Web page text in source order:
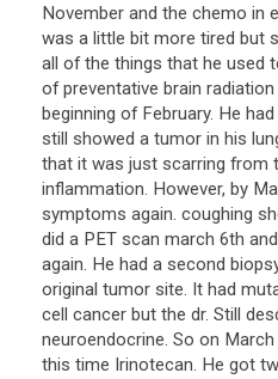
November and the chemo in
was a little bit more tired but
all of the things that he used
of preventative brain radiation
beginning of February. He had
still showed a tumor in his
that it was just scarring from
inflammation. However, by
symptoms again. coughing
did a PET scan march 6th and
again. He had a second
original tumor site. It had
cell cancer but the dr. Still
neuroendocrine. So on March
this time Irinotecan. He got